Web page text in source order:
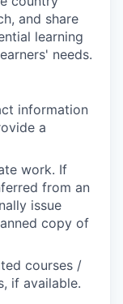
and share
learning
needs.
information
a
work. If
from an
issue
copy of
courses /
if available.